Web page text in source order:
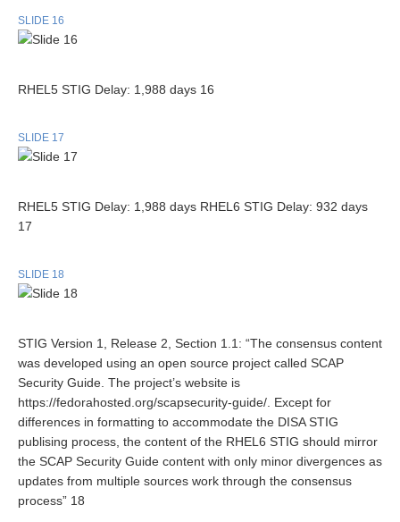
SLIDE 16
RHEL5 STIG Delay: 1,988 days 16
SLIDE 17
RHEL5 STIG Delay: 1,988 days RHEL6 STIG Delay: 932 days
17
SLIDE 18
STIG Version 1, Release 2, Section 1.1: “The consensus content
was developed using an open source project called SCAP
Security Guide. The project’s website is
https://fedorahosted.org/scapsecurity-guide/. Except for
differences in formatting to accommodate the DISA STIG
publising process, the content of the RHEL6 STIG should mirror
the SCAP Security Guide content with only minor divergences as
updates from multiple sources work through the consensus
process” 18